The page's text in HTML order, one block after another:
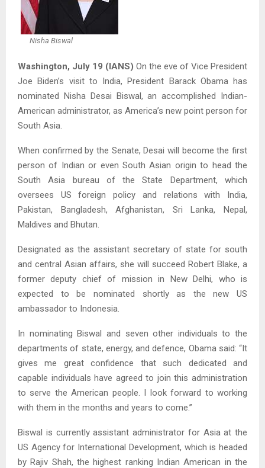
Nisha Biswal
Washington, July 19 (IANS) On the eve of Vice President
Joe Biden’s visit to India, President Barack Obama has
nominated Nisha Desai Biswal, an accomplished Indian-
American administrator, as America’s new point person for
South Asia.
When confirmed by the Senate, Desai will become the first
person of Indian or even South Asian origin to head the
South Asia bureau of the State Department, which
oversees US foreign policy and relations with India,
Pakistan, Bangladesh, Afghanistan, Sri Lanka, Nepal,
Maldives and Bhutan.
Designated as the assistant secretary of state for south
and central Asian affairs, she will succeed Robert Blake, a
former deputy chief of mission in New Delhi, who is
expected to be nominated shortly as the new US
ambassador to Indonesia.
In nominating Biswal and seven other individuals to the
departments of state, energy, and defence, Obama said: “It
gives me great confidence that such dedicated and
capable individuals have agreed to join this administration
to serve the American people. I look forward to working
with them in the months and years to come.”
Biswal is currently assistant administrator for Asia at the
US Agency for International Development, which is headed
by Rajiv Shah, the highest ranking Indian American in the